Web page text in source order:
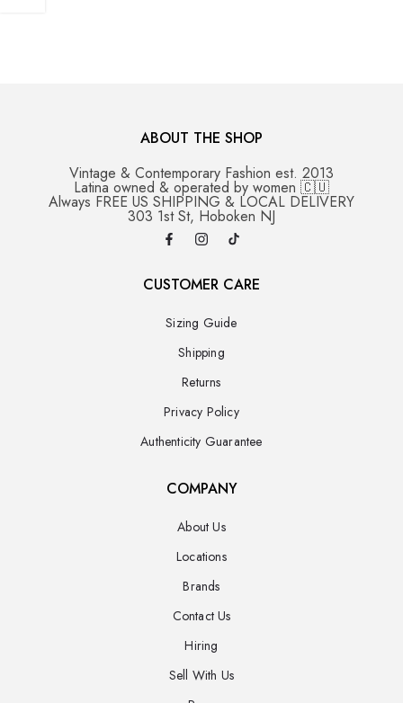
ABOUT THE SHOP
Vintage & Contemporary Fashion est. 2013
Latina owned & operated by women 🇨🇺
Always FREE US SHIPPING & LOCAL DELIVERY
303 1st St, Hoboken NJ
CUSTOMER CARE
Sizing Guide
Shipping
Returns
Privacy Policy
Authenticity Guarantee
COMPANY
About Us
Locations
Brands
Contact Us
Hiring
Sell With Us